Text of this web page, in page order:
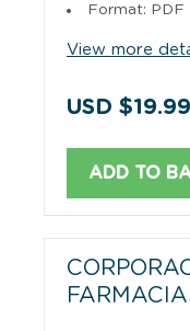
Format: PDF
View more
USD $19.99
ADD TO